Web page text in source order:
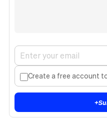
Create a free account
+